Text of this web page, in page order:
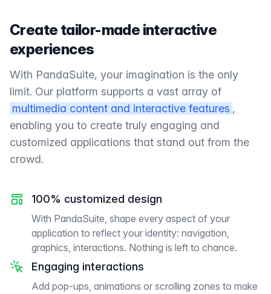
Create tailor-made interactive
experiences
With PandaSuite, your imagination is the only
limit. Our platform supports a vast array of
multimedia content and interactive features ,
enabling you to create truly engaging and
customized applications that stand out from the
crowd.
100% customized design
With PandaSuite, shape every aspect of your
application to reflect your identity: navigation,
graphics, interactions. Nothing is left to chance.
Engaging interactions
Add pop-ups, animations or scrolling zones to make